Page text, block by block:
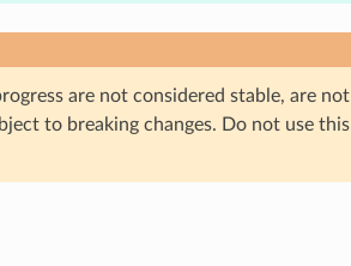
are not considered stable, are not
to breaking changes. Do not use this